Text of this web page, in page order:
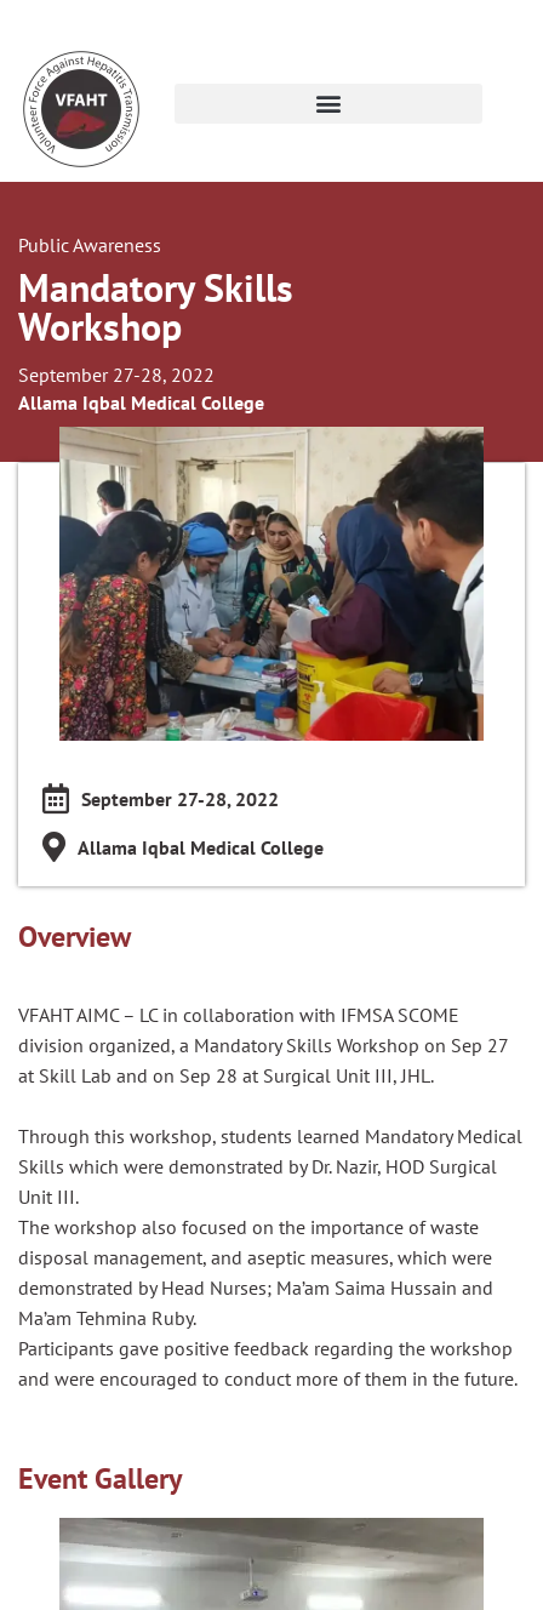
Public Awareness
Mandatory Skills
Workshop
September 27-28, 2022
Allama Iqbal Medical College
September 27-28, 2022
Allama Iqbal Medical College
Overview
VFAHT AIMC – LC in collaboration with IFMSA SCOME
division organized, a Mandatory Skills Workshop on Sep 27
at Skill Lab and on Sep 28 at Surgical Unit III, JHL.
Through this workshop, students learned Mandatory Medical
Skills which were demonstrated by Dr. Nazir, HOD Surgical
Unit III.
The workshop also focused on the importance of waste
disposal management, and aseptic measures, which were
demonstrated by Head Nurses; Ma’am Saima Hussain and
Ma’am Tehmina Ruby.
Participants gave positive feedback regarding the workshop
and were encouraged to conduct more of them in the future.
Event Gallery